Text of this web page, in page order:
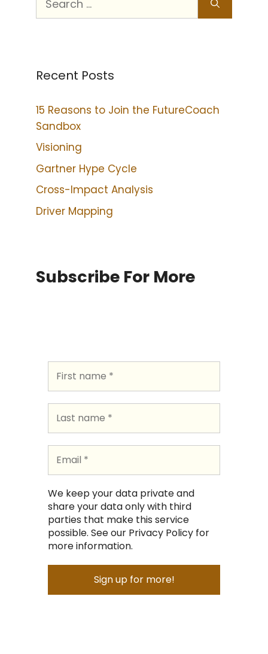
Recent Posts
15 Reasons to Join the FutureCoach
Sandbox
Visioning
Gartner Hype Cycle
Cross-Impact Analysis
Driver Mapping
Subscribe For More
We keep your data private and
share your data only with third
parties that make this service
possible. See our Privacy Policy for
more information.